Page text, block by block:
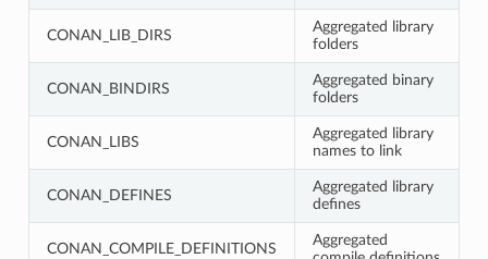
CONAN_LIB_DIRS
Aggregated library
folders
CONAN_BINDIRS
Aggregated binary
folders
CONAN_LIBS
Aggregated library
names to link
CONAN_DEFINES
Aggregated library
defines
CONAN_COMPILE_DEFINITIONS
Aggregated